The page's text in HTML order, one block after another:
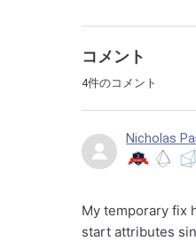
コメント
4件のコメント
Nicholas
My temporary fix
start attributes